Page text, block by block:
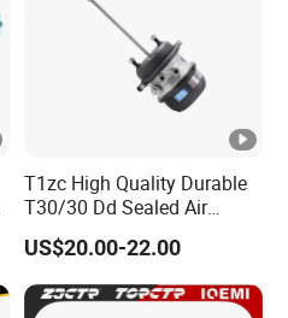
T1zc High Quality Durable
T30/30 Dd Sealed Air
Spring Long Stroke
Diaphragm Brake Chamber
Actuator
US$20.00-22.00